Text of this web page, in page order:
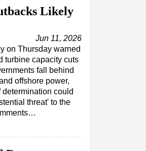
Likely
Jun 11, 2026
on Thursday warned
turbine capacity cuts
fall behind
offshore power,
could
threat' to the